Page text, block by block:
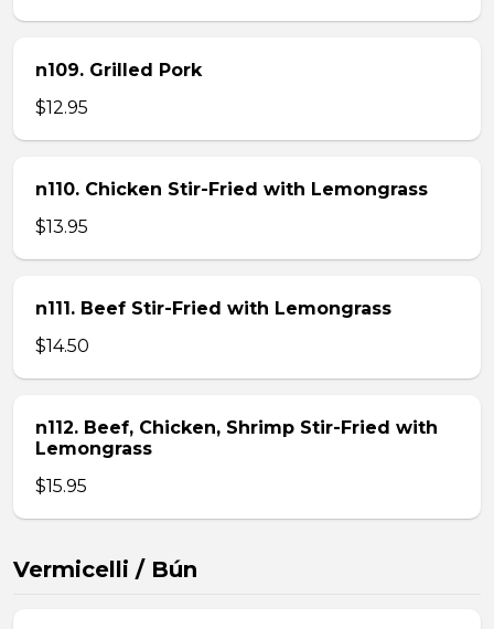
n109. Grilled Pork
$12.95
n110. Chicken Stir-Fried with Lemongrass
$13.95
n111. Beef Stir-Fried with Lemongrass
$14.50
n112. Beef, Chicken, Shrimp Stir-Fried with
Lemongrass
$15.95
Vermicelli / Bún